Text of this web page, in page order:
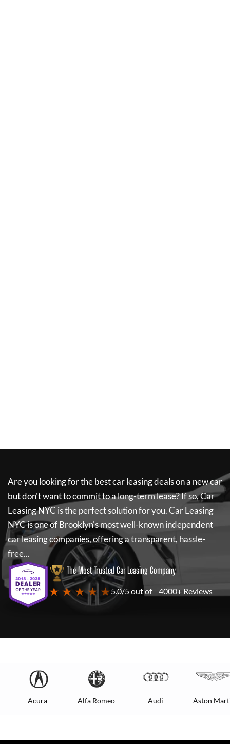
Are you looking for the best car leasing deals on a new car
but don't want to commit to a long-term lease? If so,Car
Leasing NYC is the perfect solution for you.Car Leasing
NYCis one of Brooklyn's most well-known independent
car leasing companies, offering a transparent, hassle-
free...
The Most Trusted Car Leasing Company
★ ★ ★ ★ ★5.0/5 out of 4000+ Reviews
Acura Alfa Romeo Audi Aston